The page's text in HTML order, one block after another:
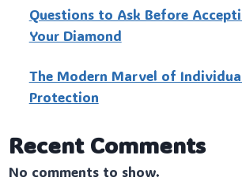
Questions to Ask Before
Your Diamond
The Modern Marvel of
Protection
Recent Comments
No comments to show.